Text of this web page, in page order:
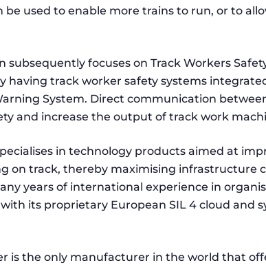
be used to enable more trains to run, or to
subsequently focuses on Track Workers
having track worker safety systems
System. Direct communication
and increase the output of track work
in technology products aimed at
on track, thereby maximising infrastructure
years of international experience in
its proprietary European SIL 4 cloud and
is the only manufacturer in the world that